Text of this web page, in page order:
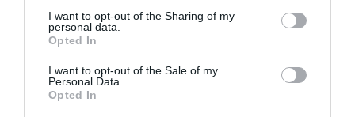
I want to opt-out of the Sharing of my
personal data.
Opted In
I want to opt-out of the Sale of my
Personal Data.
Opted In